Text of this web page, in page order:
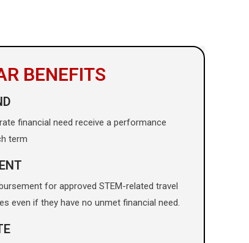
BENEFITS
financial need receive a performance
term
for approved STEM-related travel
even if they have no unmet financial need.